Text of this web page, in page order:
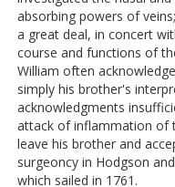
absorbing powers of
a great deal, in concert
course and functions of
William often
simply his brother's
acknowledgments
attack of inflammation of
leave his brother and
surgeoncy in Hodgson
which sailed in 1761.